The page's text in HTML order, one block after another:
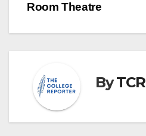
Room Theatre
ByTCR